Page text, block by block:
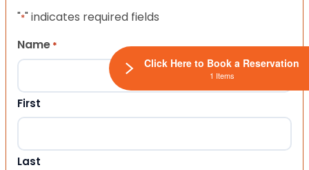
"*" indicates required fields
Name *
First
Last
Click Here to Book a Reservation
1 Items